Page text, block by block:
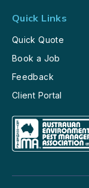
Quick Links
Quick Quote
Book a Job
Feedback
Client Portal